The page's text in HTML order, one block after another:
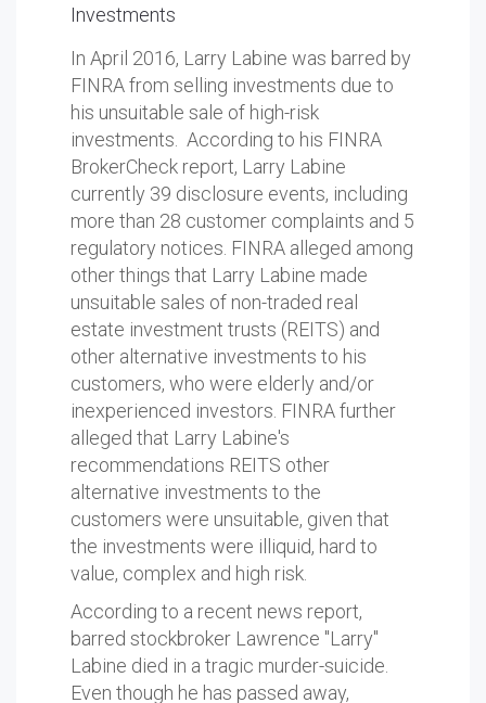
Investments
In April 2016, Larry Labine was barred by
FINRA from selling investments due to
his unsuitable sale of high-risk
investments. According to his FINRA
BrokerCheck report, Larry Labine
currently 39 disclosure events, including
more than 28 customer complaints and 5
regulatory notices. FINRA alleged among
other things that Larry Labine made
unsuitable sales of non-traded real
estate investment trusts (REITS) and
other alternative investments to his
customers, who were elderly and/or
inexperienced investors. FINRA further
alleged that Larry Labine's
recommendations REITS other
alternative investments to the
customers were unsuitable, given that
the investments were illiquid, hard to
value, complex and high risk.
According to a recent news report,
barred stockbroker Lawrence "Larry"
Labine died in a tragic murder-suicide.
Even though he has passed away,